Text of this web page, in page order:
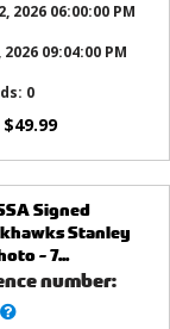
2026 06:00:00 PM
2026 09:04:00 PM
0
$49.99
Signed
Stanley
- 7...
number:
What’s